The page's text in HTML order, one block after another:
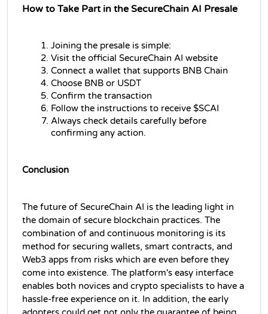
How to Take Part in the SecureChain AI Presale
Joining the presale is simple:
Visit the official SecureChain AI website
Connect a wallet that supports BNB Chain
Choose BNB or USDT
Confirm the transaction
Follow the instructions to receive $SCAI
Always check details carefully before
confirming any action.
Conclusion
The future of SecureChain AI is the leading light in
the domain of secure blockchain practices. The
combination of and continuous monitoring is its
method for securing wallets, smart contracts, and
Web3 apps from risks which are even before they
come into existence. The platform's easy interface
enables both novices and crypto specialists to have a
hassle-free experience on it. In addition, the early